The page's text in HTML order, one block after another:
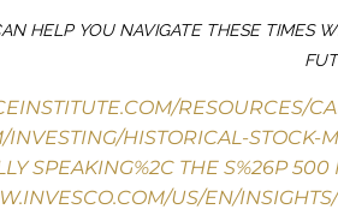
HELP YOU NAVIGATE THESE TIMES
RESOURCES/
HISTORICAL-STOCK-
SPEAKING%2C THE S%26P
US/EN/